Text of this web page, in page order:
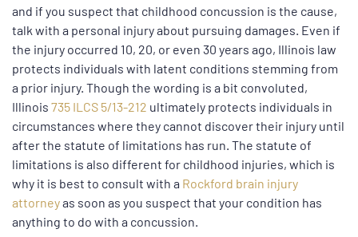
and if you suspect that childhood concussion is the cause,
talk with a personal injury about pursuing damages. Even if
the injury occurred 10, 20, or even 30 years ago, Illinois law
protects individuals with latent conditions stemming from
a prior injury. Though the wording is a bit convoluted,
Illinois 735 ILCS 5/13-212 ultimately protects individuals in
circumstances where they cannot discover their injury until
after the statute of limitations has run. The statute of
limitations is also different for childhood injuries, which is
why it is best to consult with a Rockford brain injury
attorneyas soon as you suspect that your condition has
anything to do with a concussion.